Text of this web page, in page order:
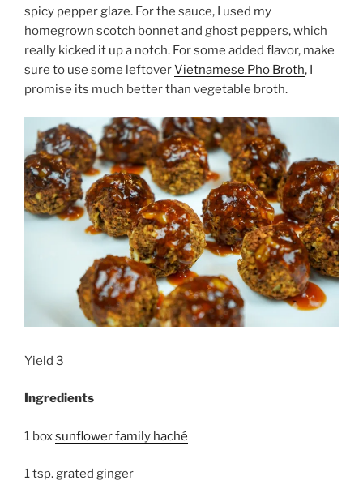
spicy pepper glaze. For the sauce, I used my
homegrown scotch bonnet and ghost peppers, which
really kicked it up a notch. For some added flavor, make
sure to use some leftoverVietnamese Pho Broth, I
promise its much better than vegetable broth.
Yield 3
Ingredients
1 boxsunflower family haché
1 tsp. grated ginger